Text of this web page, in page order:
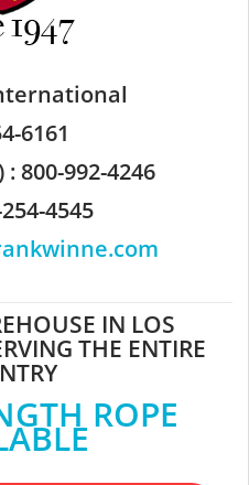
6161
800-992-4246
4545
IN LOS
THE ENTIRE
ROPE